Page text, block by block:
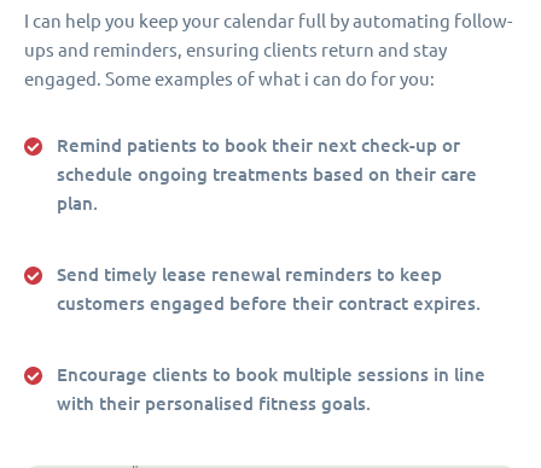
I can help you keep your calendar full by automating follow-
ups and reminders, ensuring clients return and stay
engaged. Some examples of what i can do for you:
Remind patients to book their next check-up or
schedule ongoing treatments based on their care
plan.
Send timely lease renewal reminders to keep
customers engaged before their contract expires.
Encourage clients to book multiple sessions in line
with their personalised fitness goals.